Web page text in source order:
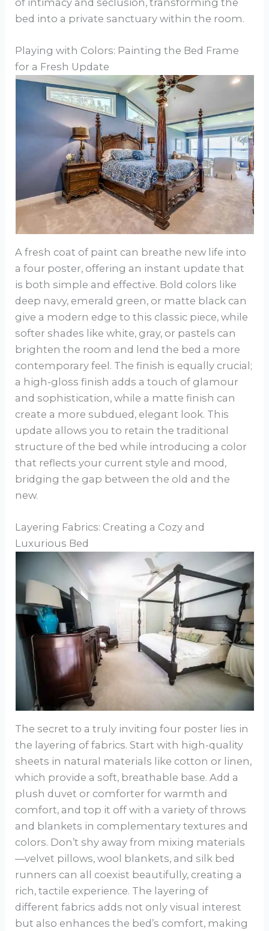
of intimacy and seclusion, transforming the
bed into a private sanctuary within the room.
Playing with Colors: Painting the Bed Frame
for a Fresh Update
A fresh coat of paint can breathe new life into
a four poster, offering an instant update that
is both simple and effective. Bold colors like
deep navy, emerald green, or matte black can
give a modern edge to this classic piece, while
softer shades like white, gray, or pastels can
brighten the room and lend the bed a more
contemporary feel. The finish is equally crucial;
a high-gloss finish adds a touch of glamour
and sophistication, while a matte finish can
create a more subdued, elegant look. This
update allows you to retain the traditional
structure of the bed while introducing a color
that reflects your current style and mood,
bridging the gap between the old and the
new.
Layering Fabrics: Creating a Cozy and
Luxurious Bed
The secret to a truly inviting four poster lies in
the layering of fabrics. Start with high-quality
sheets in natural materials like cotton or linen,
which provide a soft, breathable base. Add a
plush duvet or comforter for warmth and
comfort, and top it off with a variety of throws
and blankets in complementary textures and
colors. Don’t shy away from mixing materials
—velvet pillows, wool blankets, and silk bed
runners can all coexist beautifully, creating a
rich, tactile experience. The layering of
different fabrics adds not only visual interest
but also enhances the bed’s comfort, making